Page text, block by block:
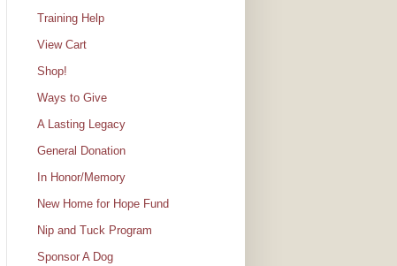
Training Help
View Cart
Shop!
Ways to Give
A Lasting Legacy
General Donation
In Honor/Memory
New Home for Hope Fund
Nip and Tuck Program
Sponsor A Dog